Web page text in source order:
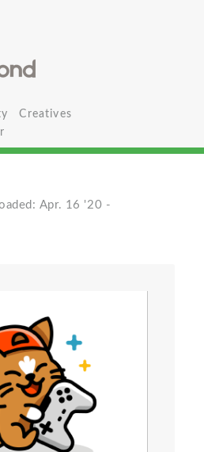
Creatives
Apr. 16 '20 -